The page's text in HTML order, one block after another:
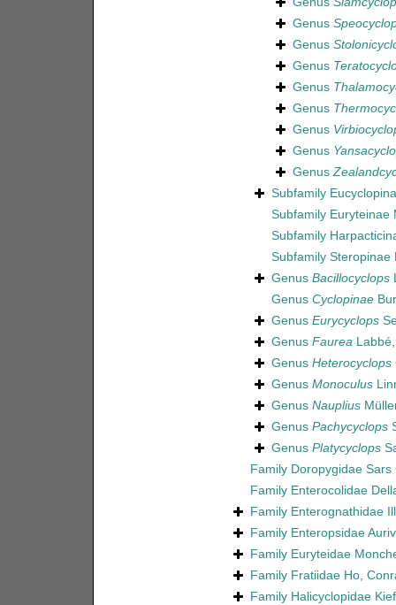
Genus
Genus
Genus
Genus
Genus
Genus
Genus
Genus
Subfamily
Subfamily Euryteinae
Subfamily
Subfamily Steropinae
Genus Bacillocyclops
Genus Cyclopinae
Genus Eurycyclops
Genus FaureaLabbé,
Genus Heterocyclops
Genus Monoculus
Genus Nauplius
Genus Pachycyclops
Genus Platycyclops
Family Doropygidae Sars
Family Enterocolidae
Family Enterognathidae
Family Enteropsidae
Family Euryteidae
Family Fratiidae Ho,
Family Halicyclopidae